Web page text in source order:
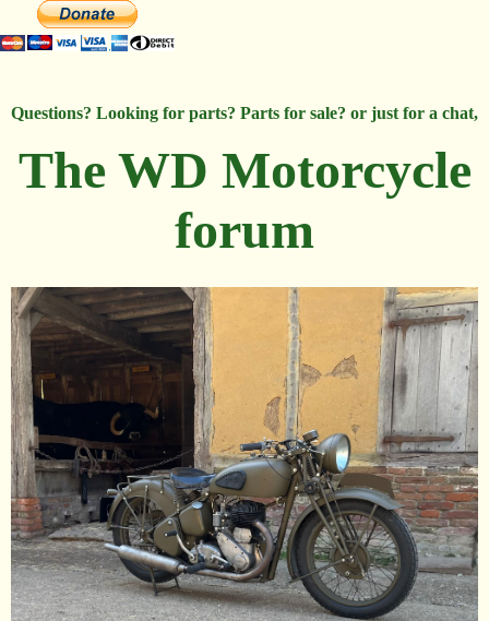
Questions? Looking for parts? Parts for sale? or just for a chat,
The WD Motorcycle
forum